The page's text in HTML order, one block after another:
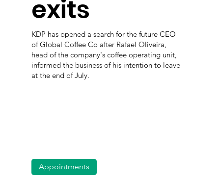
exits
KDP has opened a search for the future CEO
of Global Coffee Co after Rafael Oliveira,
head of the company's coffee operating unit,
informed the business of his intention to leave
at the end of July.
Appointments